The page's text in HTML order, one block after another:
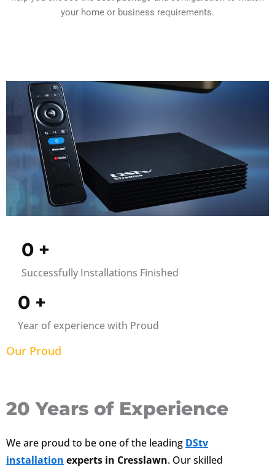
your home or business requirements.
0 +
Successfully Installations Finished
0 +
Year of experience with Proud
Our Proud
20 Years of Experience
We are proud to be one of the leading DStv
installation experts in Cresslawn. Our skilled